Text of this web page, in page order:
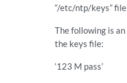
“/etc/ntp/keys”
The following is
the keys file:
‘123 M pass’